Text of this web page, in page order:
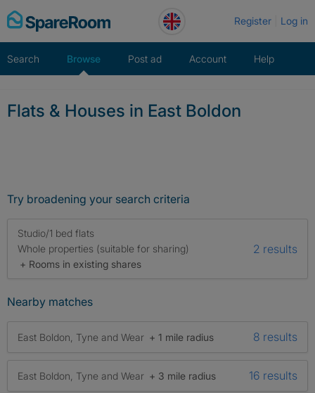
Skip
to
Register Log in
Search Browse Post ad Account Help
Flats & Houses in East Boldon
Try broadening your search criteria
Studio/1 bed flats
Whole properties (suitable for sharing)
+ Rooms in existing shares
2 results
Nearby matches
East Boldon, Tyne and Wear + 1 mile radius 8 results
East Boldon, Tyne and Wear + 3 mile radius 16 results